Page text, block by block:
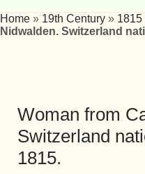
Home » 19th Century » 1815
Nidwalden. Switzerland
Woman from
Switzerland
1815.